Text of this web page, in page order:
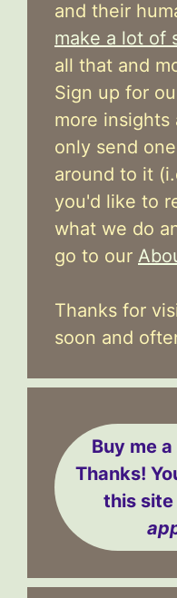
and their
make a lot of
all that and
Sign up for
more insights
only send
around to it
you'd like to
what we do
go to our
Thanks for
soon and
Buy me
Thanks!
this site